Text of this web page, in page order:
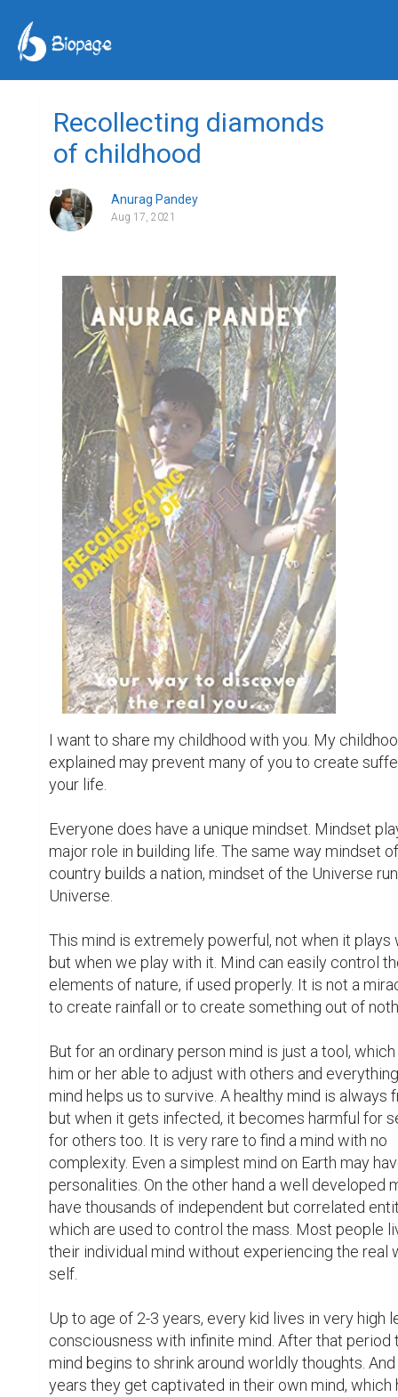
Recollecting diamonds
of childhood
Anurag Pandey
Aug 17, 2021
I want to share my childhood with you. My
explained may prevent many of you to create
your life.
Everyone does have a unique mindset. Mindset
major role in building life. The same way mindset
country builds a nation, mindset of the Universe
Universe.
This mind is extremely powerful, not when it plays
but when we play with it. Mind can easily control
elements of nature, if used properly. It is not a
to create rainfall or to create something out of
But for an ordinary person mind is just a tool,
him or her able to adjust with others and
mind helps us to survive. A healthy mind is always
but when it gets infected, it becomes harmful for
for others too. It is very rare to find a mind with no
complexity. Even a simplest mind on Earth may
personalities. On the other hand a well developed
have thousands of independent but correlated
which are used to control the mass. Most people
their individual mind without experiencing the real
self.
Up to age of 2-3 years, every kid lives in very high
consciousness with infinite mind. After that period
mind begins to shrink around worldly thoughts.
years they get captivated in their own mind, which